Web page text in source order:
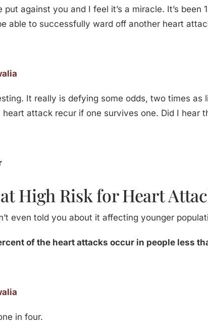
put against you and I feel it’s a miracle. It’s
able to successfully ward off another heart
It really is defying some odds, two times
attack recur if one survives one. Did I hear
High Risk for Heart
even told you about it affecting younger
of the heart attacks occur in people less
in four.